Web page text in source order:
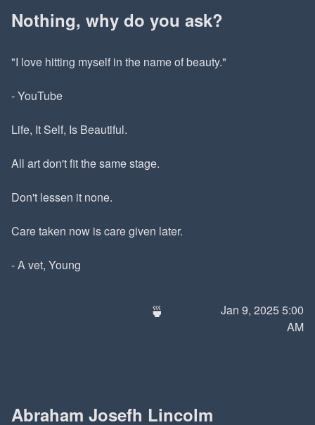
Nothing, why do you ask?
"I love hitting myself in the name of beauty."
- YouTube
Life, It Self, Is Beautiful.
All art don't fit the same stage.
Don't lessen it none.
Care taken now is care given later.
- A vet, Young
🍵
Jan 9, 2025 5:00
AM
Abraham Josefh Lincolm